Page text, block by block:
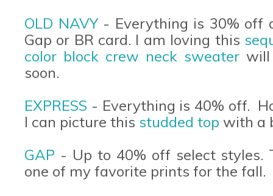
OLD NAVY - Everything is 30% off
Gap or BR card. I am loving this
color block crew neck sweater
soon.
EXPRESS - Everything is 40% off.
I can picture this studded top with a
GAP - Up to 40% off select styles.
one of my favorite prints for the fall.